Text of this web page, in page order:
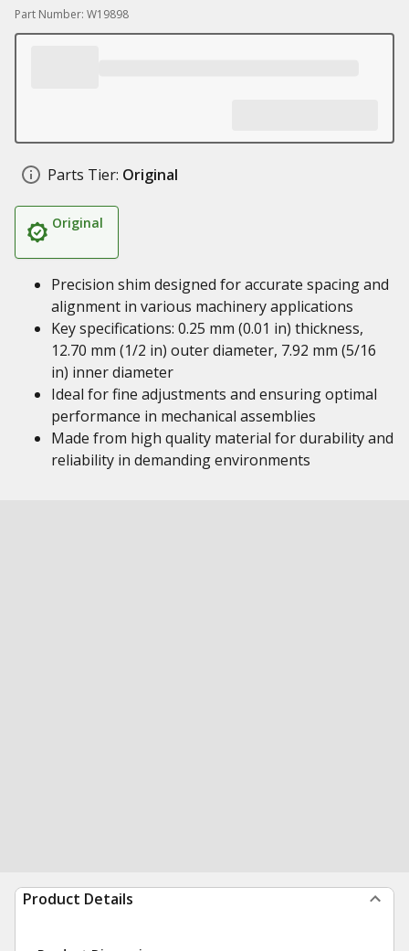
Part Number: W19898
Parts Tier: Original
Original
Precision shim designed for accurate spacing and
alignment in various machinery applications
Key specifications: 0.25 mm (0.01 in) thickness,
12.70 mm (1/2 in) outer diameter, 7.92 mm (5/16
in) inner diameter
Ideal for fine adjustments and ensuring optimal
performance in mechanical assemblies
Made from high quality material for durability and
reliability in demanding environments
Product Details